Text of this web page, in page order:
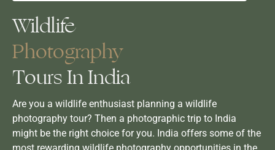
Wildlife
Photography
Tours In India
Are you a wildlife enthusiast planning a wildlife
photography tour? Then a photographic trip to India
might be the right choice for you. India offers some of the